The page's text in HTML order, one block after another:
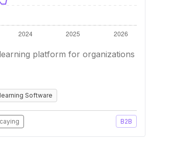
platform for organizations
Software
B2B